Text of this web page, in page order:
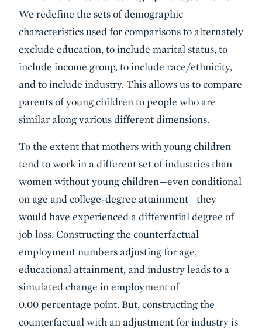
We redefine the sets of demographic
characteristics used for comparisons to alternately
exclude education, to include marital status, to
include income group, to include race/ethnicity,
and to include industry. This allows us to compare
parents of young children to people who are
similar along various different dimensions.
To the extent that mothers with young children
tend to work in a different set of industries than
women without young children—even conditional
on age and college-degree attainment—they
would have experienced a differential degree of
job loss. Constructing the counterfactual
employment numbers adjusting for age,
educational attainment, and industry leads to a
simulated change in employment of
0.00 percentage point. But, constructing the
counterfactual with an adjustment for industry is